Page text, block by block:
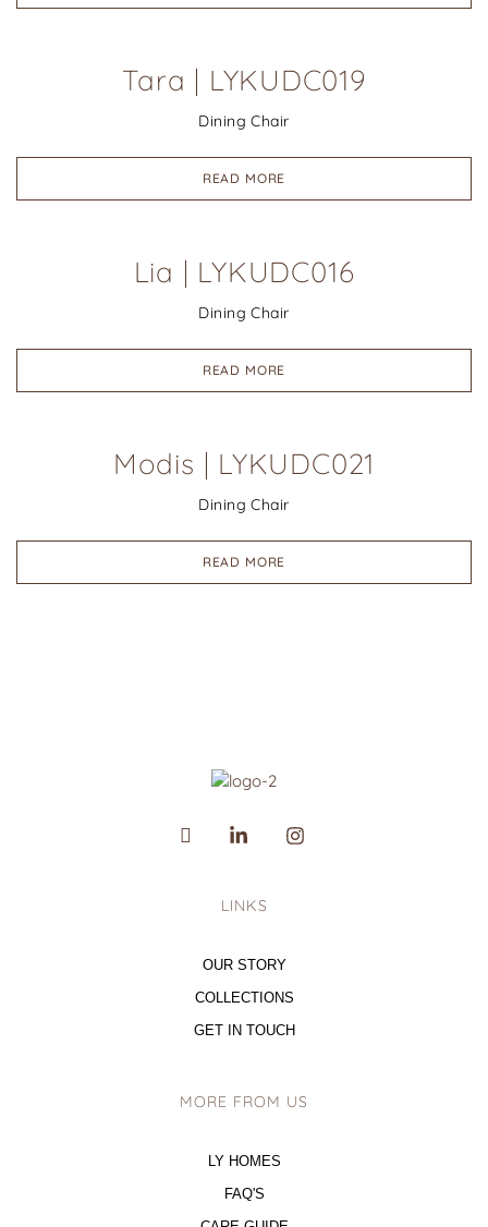
Tara | LYKUDC019
Dining Chair
READ MORE
Lia | LYKUDC016
Dining Chair
READ MORE
Modis | LYKUDC021
Dining Chair
READ MORE
LINKS
OUR STORY
COLLECTIONS
GET IN TOUCH
MORE FROM US
LY HOMES
FAQ'S